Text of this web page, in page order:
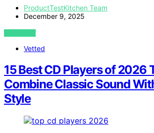
ProductTestKitchen Team
December 9, 2025
VIEW POST
Vetted
15 Best CD Players of 2026
Combine Classic Sound
Style